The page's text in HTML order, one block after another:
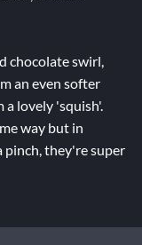
chocolate swirl,
an even softer
a lovely 'squish'.
way but in
pinch, they're super